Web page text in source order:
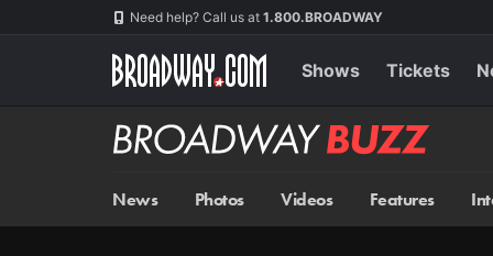
Need help? Call us at 1.800.BROADWAY
Shows Tickets
Broadway
BUZZ
News Photos Videos Features